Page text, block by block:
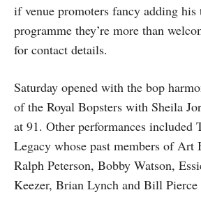
if venue promoters fancy adding
programme they’re more than
for contact details.
Saturday opened with the bop
of the Royal Bopsters with Sheila
at 91. Other performances included
Legacy whose past members of Art
Ralph Peterson, Bobby Watson,
Keezer, Brian Lynch and Bill Pierce